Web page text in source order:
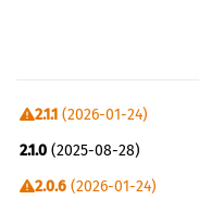
2.1.1 (2026-01-24)
2.1.0 (2025-08-28)
2.0.6 (2026-01-24)